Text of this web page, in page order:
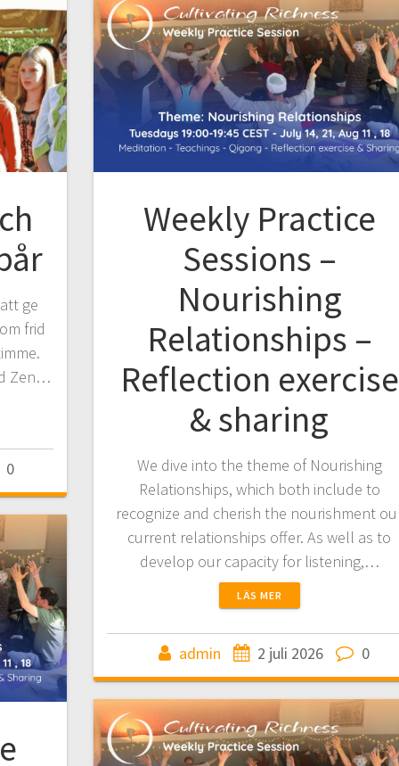
ge
frid
Zen…
0
Weekly Practice
Sessions –
Nourishing
Relationships –
Reflection exercise
& sharing
We dive into the theme of Nourishing
Relationships, which both include to
recognize and cherish the nourishment
current relationships offer. As well as to
develop our capacity for listening,…
LÄS MER
admin 2 juli 2026 0